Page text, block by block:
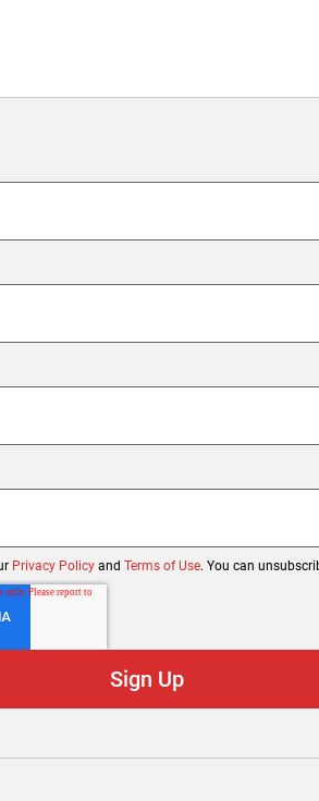
Privacy Policy and Terms of Use. You can